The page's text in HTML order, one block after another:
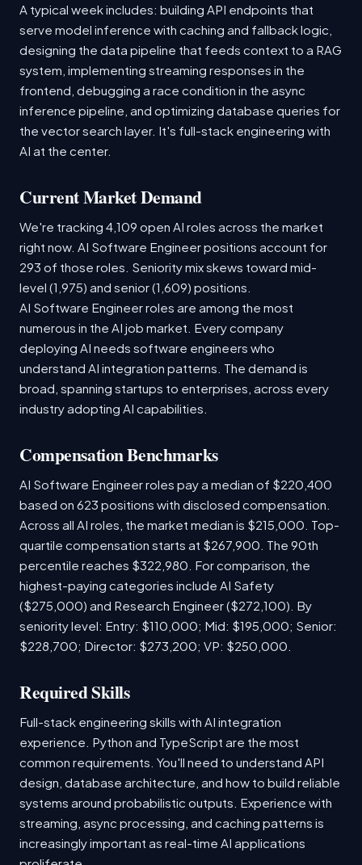
A typical week includes: building API endpoints that
serve model inference with caching and fallback logic,
designing the data pipeline that feeds context to a RAG
system, implementing streaming responses in the
frontend, debugging a race condition in the async
inference pipeline, and optimizing database queries for
the vector search layer. It's full-stack engineering with
AI at the center.
Current Market Demand
We're tracking 4,109 open AI roles across the market
right now. AI Software Engineer positions account for
293 of those roles. Seniority mix skews toward mid-
level (1,975) and senior (1,609) positions.
AI Software Engineer roles are among the most
numerous in the AI job market. Every company
deploying AI needs software engineers who
understand AI integration patterns. The demand is
broad, spanning startups to enterprises, across every
industry adopting AI capabilities.
Compensation Benchmarks
AI Software Engineer roles pay a median of $220,400
based on 623 positions with disclosed compensation.
Across all AI roles, the market median is $215,000. Top-
quartile compensation starts at $267,900. The 90th
percentile reaches $322,980. For comparison, the
highest-paying categories include AI Safety
($275,000) and Research Engineer ($272,100). By
seniority level: Entry: $110,000; Mid: $195,000; Senior:
$228,700; Director: $273,200; VP: $250,000.
Required Skills
Full-stack engineering skills with AI integration
experience. Python and TypeScript are the most
common requirements. You'll need to understand API
design, database architecture, and how to build reliable
systems around probabilistic outputs. Experience with
streaming, async processing, and caching patterns is
increasingly important as real-time AI applications